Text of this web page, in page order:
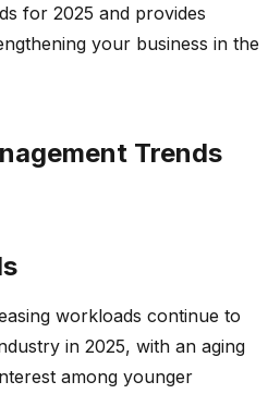
for 2025 and provides
your business in the
Trends
workloads continue to
in 2025, with an aging
among younger